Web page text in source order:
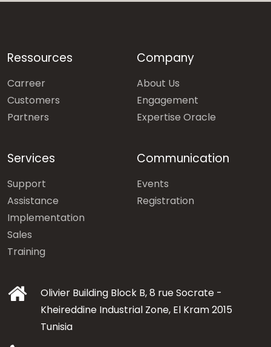
Ressources
Carreer
Customers
Partners
Company
About Us
Engagement
Expertise Oracle
Services
Support
Assistance
Implementation
Sales
Training
Communication
Events
Registration
Olivier Building Block B, 8 rue Socrate -
Kheireddine Industrial Zone, El Kram 2015
Tunisia